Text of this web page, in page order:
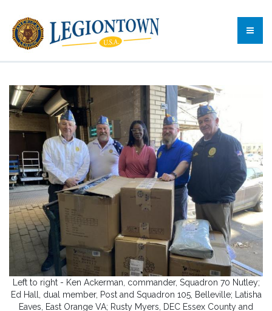
Left to right - Ken Ackerman, commander, Squadron 70 Nutley;
Ed Hall, dual member, Post and Squadron 105, Belleville; Latisha
Eaves, East Orange VA; Rusty Myers, DEC Essex County and